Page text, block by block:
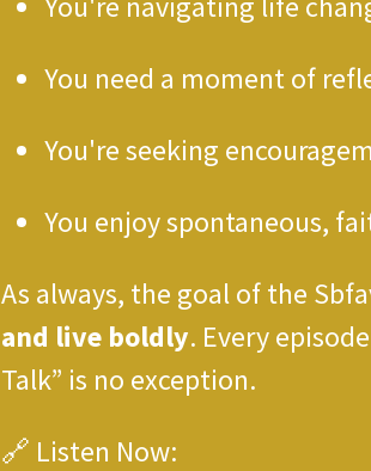
You need a moment of
You're seeking
You enjoy spontaneous,
As always, the goal of the
and live boldly. Every
Talk” is no exception.
🔗 Listen Now: